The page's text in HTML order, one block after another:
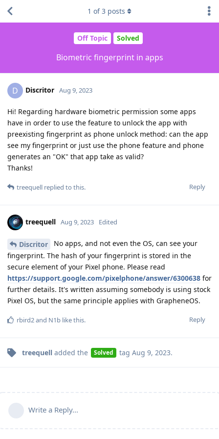
Off Topic Solved
Biometric fingerprint in apps
1 of3 posts
D Discritor Aug 9, 2023
Hi! Regarding hardware biometric permission some apps
have in order to use the feature to unlock the app with
preexisting fingerprint as phone unlock method: can the app
see my fingerprint or just use the phone feature and phone
generates an "OK" that app take as valid?
Thanks!
Reply
treequell replied to this.
treequell Aug 9, 2023 Edited
Discritor
No apps, and not even the OS, can see your
fingerprint. The hash of your fingerprint is stored in the
secure element of your Pixel phone. Please read
https://support.google.com/pixelphone/answer/6300638 for
further details. It's written assuming somebody is using stock
Pixel OS, but the same principle applies with GrapheneOS.
Reply
rbird2and N1b like this.
treequell added the Solved tag Aug 9, 2023.
Write a Reply...